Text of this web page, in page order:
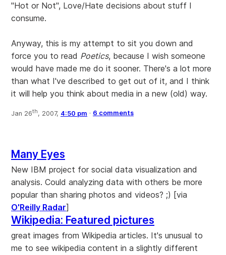
"Hot or Not", Love/Hate decisions about stuff I
consume.
Anyway, this is my attempt to sit you down and
force you to read Poetics, because I wish someone
would have made me do it sooner. There's a lot more
than what I've described to get out of it, and I think
it will help you think about media in a new (old) way.
Jan 26th, 2007, 4:50 pm · 6 comments
Many Eyes
New IBM project for social data visualization and
analysis. Could analyzing data with others be more
popular than sharing photos and videos? ;) [via
O'Reilly Radar]
Wikipedia: Featured pictures
great images from Wikipedia articles. It's unusual to
me to see wikipedia content in a slightly different